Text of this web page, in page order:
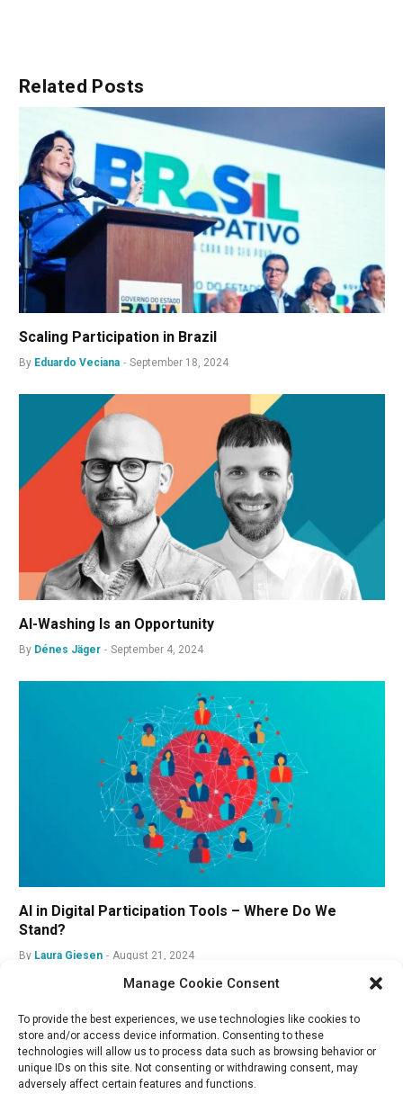
Manage Cookie Consent
To provide the best experiences, we use technologies like cookies to
store and/or access device information. Consenting to these
technologies will allow us to process data such as browsing behavior or
unique IDs on this site. Not consenting or withdrawing consent, may
adversely affect certain features and functions.
Related Posts
Scaling Participation in Brazil
By Eduardo Veciana September 18, 2024
AI-Washing Is an Opportunity
By Dénes Jäger September 4, 2024
AI in Digital Participation Tools – Where Do We
Stand?
By Laura Giesen August 21, 2024